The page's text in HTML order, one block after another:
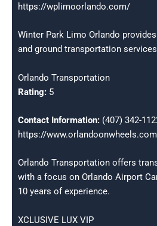
https://wplimoorlando.com/
Winter Park Limo Orlando
and ground transportation
Orlando Transportation
Rating: 5
Contact Information: (407) 342-
https://
Orlando Transportation offers
with a focus on Orlando Airport
10 years of experience.
XCLUSIVE LUX VIP